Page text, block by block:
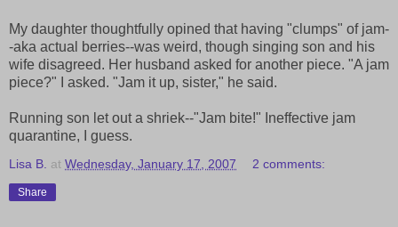
My daughter thoughtfully opined that having "clumps" of jam-
-aka actual berries--was weird, though singing son and his
wife disagreed. Her husband asked for another piece. "A jam
piece?" I asked. "Jam it up, sister," he said.
Running son let out a shriek--"Jam bite!" Ineffective jam
quarantine, I guess.
Lisa B. at Wednesday, January 17, 2007 2 comments:
Share